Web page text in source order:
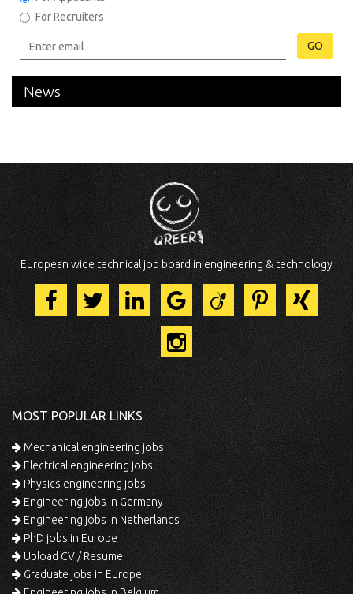
For Recruiters
GO
News
European wide technical job board in engineering & technology
MOST POPULAR LINKS
Mechanical engineering jobs
Electrical engineering jobs
Physics engineering jobs
Engineering jobs in Germany
Engineering jobs in Netherlands
PhD jobs in Europe
Upload CV / Resume
Graduate jobs in Europe